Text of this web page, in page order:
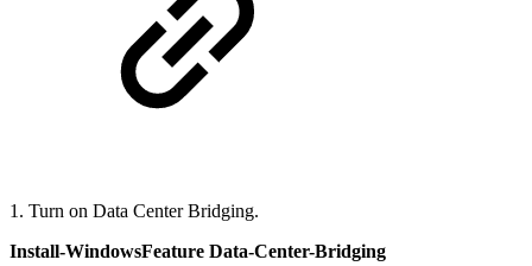
1. Turn on Data Center Bridging.
Install-WindowsFeature Data-Center-Bridging